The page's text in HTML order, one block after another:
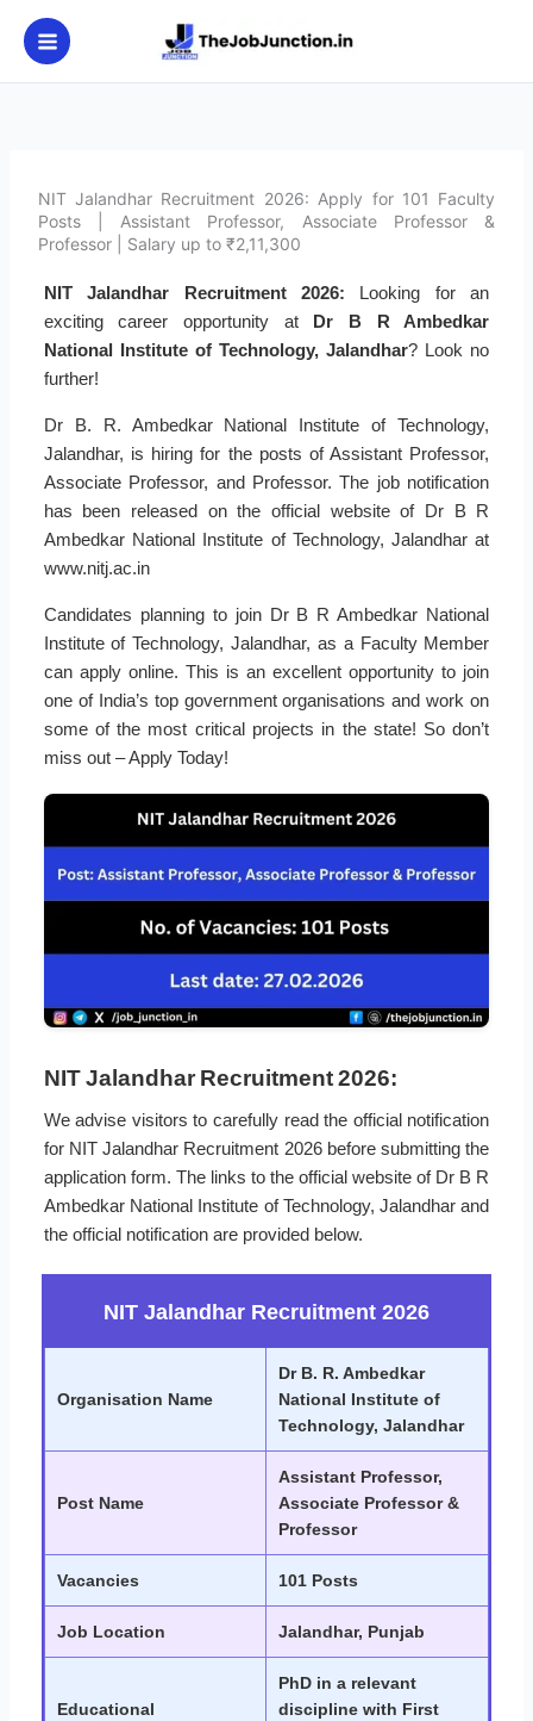
content
NIT Jalandhar Recruitment 2026: Apply for 101 Faculty
Posts | Assistant Professor, Associate Professor &
Professor | Salary up to ₹2,11,300
NIT Jalandhar Recruitment 2026: Looking for an
exciting career opportunity at Dr B R Ambedkar
National Institute of Technology, Jalandhar? Look no
further!
Dr B. R. Ambedkar National Institute of Technology,
Jalandhar, is hiring for the posts of Assistant Professor,
Associate Professor, and Professor. The job notification
has been released on the official website of Dr B R
Ambedkar National Institute of Technology, Jalandhar at
www.nitj.ac.in
Candidates planning to join Dr B R Ambedkar National
Institute of Technology, Jalandhar, as a Faculty Member
can apply online. This is an excellent opportunity to join
one of India’s top government organisations and work on
some of the most critical projects in the state! So don’t
miss out – Apply Today!
NIT Jalandhar Recruitment 2026:
We advise visitors to carefully read the official notification
for NIT Jalandhar Recruitment 2026 before submitting the
application form. The links to the official website of Dr B R
Ambedkar National Institute of Technology, Jalandhar and
the official notification are provided below.
NIT Jalandhar Recruitment 2026
Organisation Name
Dr B. R. Ambedkar
National Institute of
Technology, Jalandhar
Post Name
Assistant Professor,
Associate Professor &
Professor
Vacancies 101 Posts
Job Location Jalandhar, Punjab
Educational
PhD in a relevant
discipline with First